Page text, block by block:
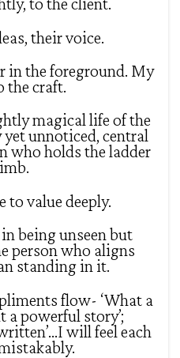
their voice.
in the foreground. My
the craft.
magical life of the
unnoticed, central
who holds the ladder
to value deeply.
being unseen but
person who aligns
standing in it.
flow- ‘What a
a powerful story’;
will feel each